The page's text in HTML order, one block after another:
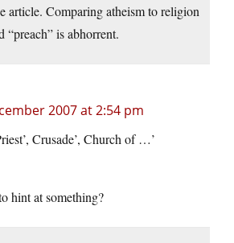
article. Comparing atheism to religion
“preach” is abhorrent.
2007 at 2:54 pm
Crusade’, Church of …’
hint at something?